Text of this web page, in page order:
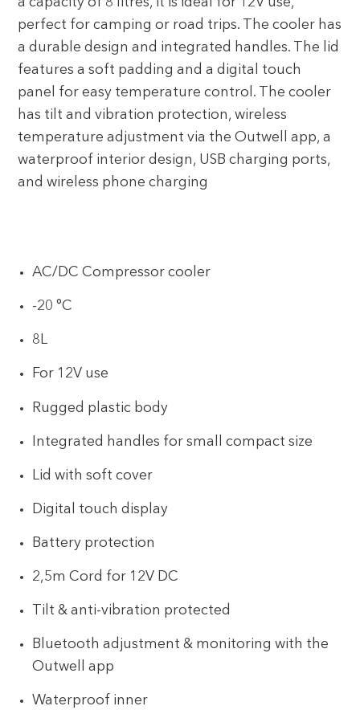
a capacity of 8 litres, it is ideal for 12V use,
perfect for camping or road trips. The cooler has
a durable design and integrated handles. The lid
features a soft padding and a digital touch
panel for easy temperature control. The cooler
has tilt and vibration protection, wireless
temperature adjustment via the Outwell app, a
waterproof interior design, USB charging ports,
and wireless phone charging
AC/DC Compressor cooler
-20 °C
8L
For 12V use
Rugged plastic body
Integrated handles for small compact size
Lid with soft cover
Digital touch display
Battery protection
2,5m Cord for 12V DC
Tilt & anti-vibration protected
Bluetooth adjustment & monitoring with the
Outwell app
Waterproof inner